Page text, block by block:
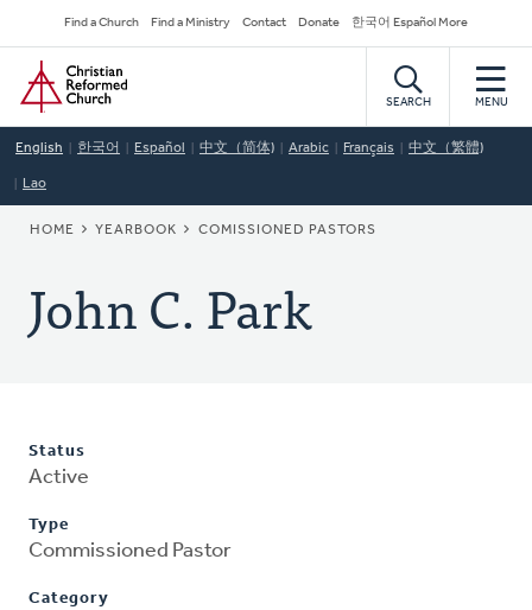
to
main
content
Secondary
Navigation
Find a Church Find a Ministry Contact Donate 한국어 Español More
Home
SEARCH MENU
English 한국어 Español 中文（简体) Arabic Français 中文（繁體)
Lao
BREADCRUMB
HOME YEARBOOK COMISSIONED PASTORS
John C. Park
Status
Active
Type
Commissioned Pastor
Category